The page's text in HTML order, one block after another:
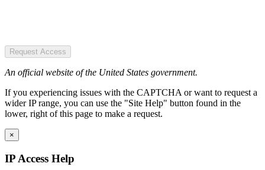
Request Access
An official website of the United States government.
If you experiencing issues with the CAPTCHA or want to request a
wider IP range, you can use the "Site Help" button found in the
lower, right of this page to make a request.
×
IP Access Help